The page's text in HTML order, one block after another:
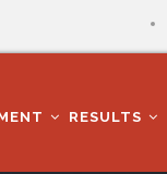
RESULTS